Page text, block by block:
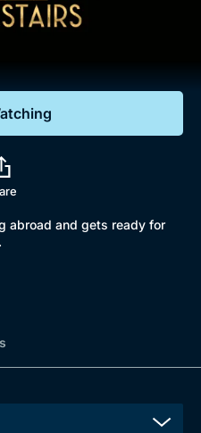
abroad and gets ready for